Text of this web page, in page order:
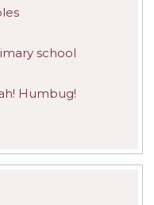
school
Humbug!